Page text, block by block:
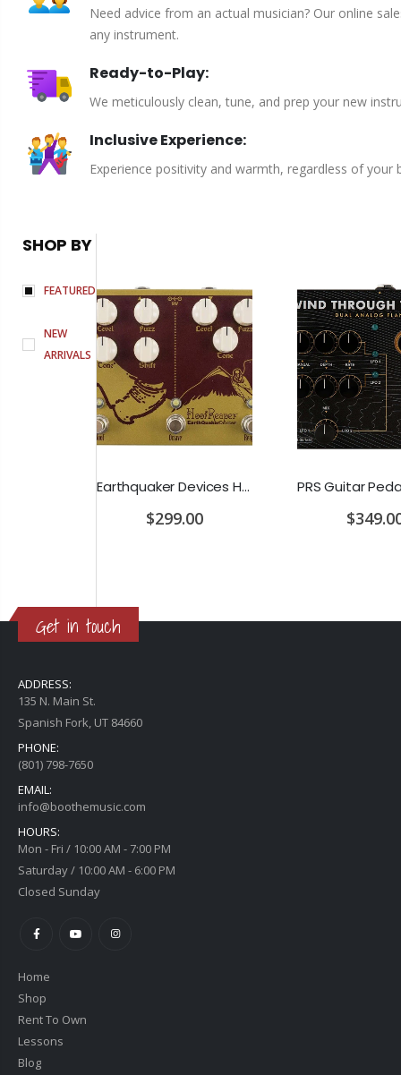
Need advice from an actual musician? Our online
any instrument.
Ready-to-Play:
We meticulously clean, tune, and prep your new
Inclusive Experience:
Experience positivity and warmth, regardless of
SHOP BY
FEATURED
NEW
ARRIVALS
Earthquaker Devices Hoof Reaper Dual Fuzz V2 - Used Trade In, No Box
$299.00
Get in touch
ADDRESS:
135 N. Main St.
Spanish Fork, UT 84660
PHONE:
(801) 798-7650
EMAIL:
info@boothemusic.com
HOURS:
Mon - Fri / 10:00 AM - 7:00 PM
Saturday / 10:00 AM - 6:00 PM
Closed Sunday
Home
Shop
Rent To Own
Lessons
Blog